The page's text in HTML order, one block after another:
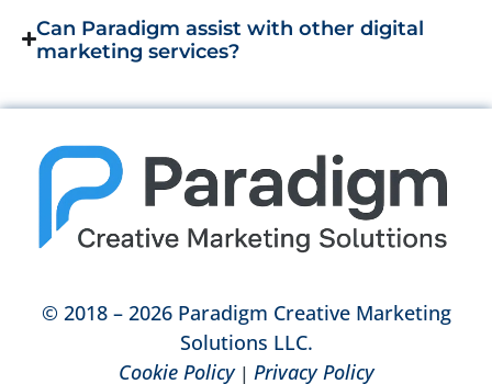
Can Paradigm assist with other digital
marketing services?
© 2018 – 2026 Paradigm Creative Marketing
Solutions LLC.
Cookie Policy| Privacy Policy